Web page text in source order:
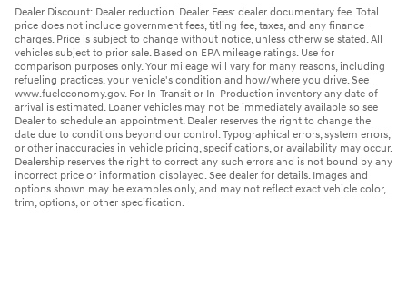
Dealer Discount: Dealer reduction. Dealer Fees: dealer documentary fee. Total
price does not include government fees, titling fee, taxes, and any finance
charges. Price is subject to change without notice, unless otherwise stated. All
vehicles subject to prior sale. Based on EPA mileage ratings. Use for
comparison purposes only. Your mileage will vary for many reasons, including
refueling practices, your vehicle's condition and how/where you drive. See
www.fueleconomy.gov. For In-Transit or In-Production inventory any date of
arrival is estimated. Loaner vehicles may not be immediately available so see
Dealer to schedule an appointment. Dealer reserves the right to change the
date due to conditions beyond our control. Typographical errors, system errors,
or other inaccuracies in vehicle pricing, specifications, or availability may occur.
Dealership reserves the right to correct any such errors and is not bound by any
incorrect price or information displayed. See dealer for details. Images and
options shown may be examples only, and may not reflect exact vehicle color,
trim, options, or other specification.